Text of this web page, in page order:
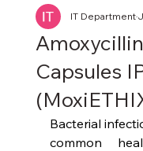
Capsules
IT Department
Bacterial
common